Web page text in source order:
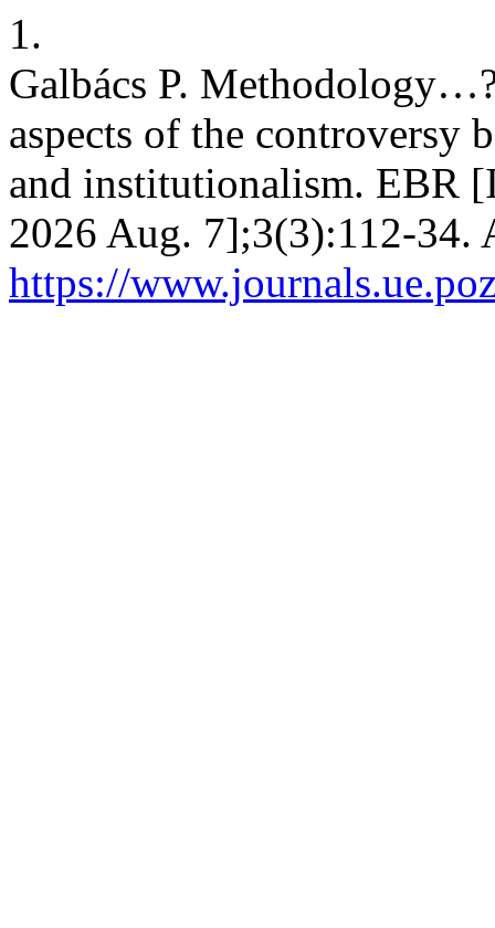
1.
Galbács P.
aspects of the controversy
and institutionalism. EBR
2026 Aug. 7];3(3):112-34.
https://